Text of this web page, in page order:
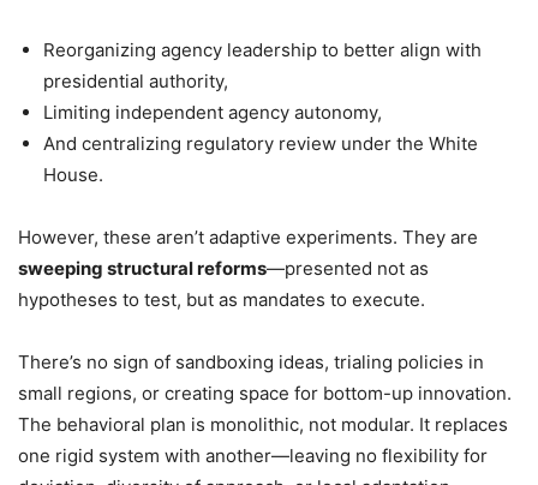
Reorganizing agency leadership to better align with
presidential authority,
Limiting independent agency autonomy,
And centralizing regulatory review under the White
House.
However, these aren’t adaptive experiments. They are
sweeping structural reforms—presented not as
hypotheses to test, but as mandates to execute.
There’s no sign of sandboxing ideas, trialing policies in
small regions, or creating space for bottom-up innovation.
The behavioral plan is monolithic, not modular. It replaces
one rigid system with another—leaving no flexibility for